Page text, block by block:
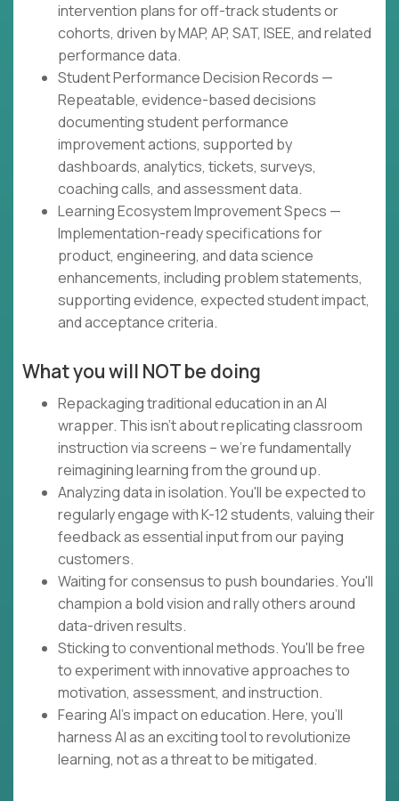
intervention plans for off-track students or
cohorts, driven by MAP, AP, SAT, ISEE, and related
performance data.
Student Performance Decision Records —
Repeatable, evidence-based decisions
documenting student performance
improvement actions, supported by
dashboards, analytics, tickets, surveys,
coaching calls, and assessment data.
Learning Ecosystem Improvement Specs —
Implementation-ready specifications for
product, engineering, and data science
enhancements, including problem statements,
supporting evidence, expected student impact,
and acceptance criteria.
What you will NOT be doing
Repackaging traditional education in an AI
wrapper. This isn't about replicating classroom
instruction via screens – we're fundamentally
reimagining learning from the ground up.
Analyzing data in isolation. You'll be expected to
regularly engage with K-12 students, valuing their
feedback as essential input from our paying
customers.
Waiting for consensus to push boundaries. You'll
champion a bold vision and rally others around
data-driven results.
Sticking to conventional methods. You'll be free
to experiment with innovative approaches to
motivation, assessment, and instruction.
Fearing AI's impact on education. Here, you'll
harness AI as an exciting tool to revolutionize
learning, not as a threat to be mitigated.